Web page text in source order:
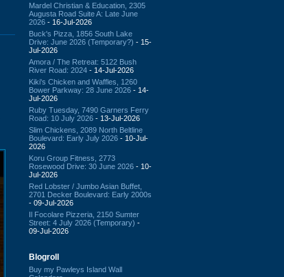
Mardel Christian & Education, 2305
Augusta Road Suite A: Late June
2026 - 16-Jul-2026
Buck's Pizza, 1856 South Lake
Drive: June 2026 (Temporary?) - 15-
Jul-2026
Amora / The Retreat: 5122 Bush
River Road: 2024 - 14-Jul-2026
Kiki's Chicken and Waffles, 1260
Bower Parkway: 28 June 2026 - 14-
Jul-2026
Ruby Tuesday, 7490 Garners Ferry
Road: 10 July 2026 - 13-Jul-2026
Slim Chickens, 2089 North Beltline
Boulevard: Early July 2026 - 10-Jul-
2026
Koru Group Fitness, 2773
Rosewood Drive: 30 June 2026 - 10-
Jul-2026
Red Lobster / Jumbo Asian Buffet,
2701 Decker Boulevard: Early 2000s
- 09-Jul-2026
Il Focolare Pizzeria, 2150 Sumter
Street: 4 July 2026 (Temporary) -
09-Jul-2026
Blogroll
Buy my Pawleys Island Wall